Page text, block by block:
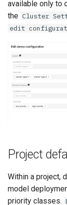
available only to
the Cluster
edit
Project
Within a project,
model
priority classes.